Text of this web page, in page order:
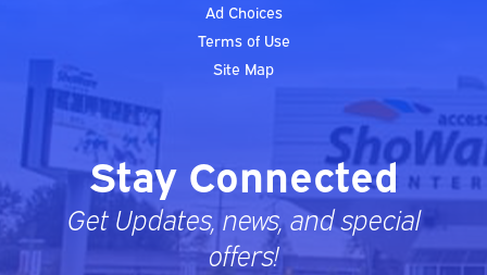
Ad Choices
Terms of Use
Site Map
Stay Connected
Get Updates, news, and special
offers!